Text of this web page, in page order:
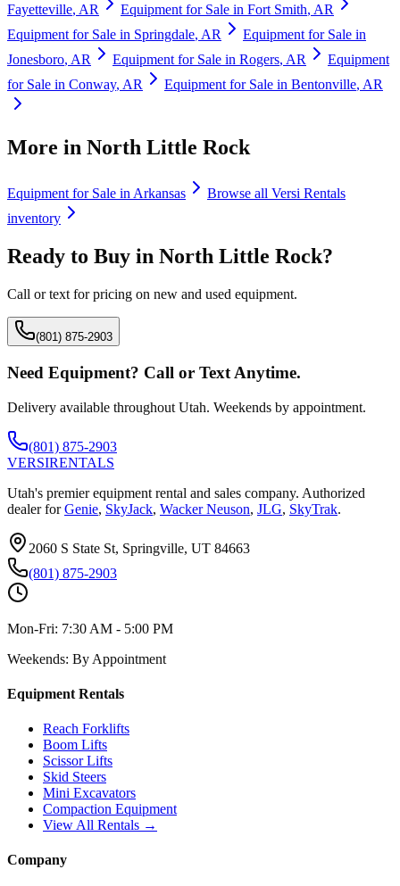
Fayetteville, AR Equipment for Sale in Fort Smith, AR
Equipment for Sale in Springdale, AR
Equipment for Sale in
Jonesboro, AR Equipment for Sale in Rogers, AR
Equipment
for Sale in Conway, AR Equipment for Sale in Bentonville, AR
More in North Little Rock
Equipment for Sale inArkansas Browse all Versi Rentals
inventory
Ready to Buy in North Little Rock?
Call or text for pricing on new and used equipment.
(801) 875-2903
Need Equipment? Call or Text Anytime.
Delivery available throughout Utah. Weekends by appointment.
(801) 875-2903
VERSIRENTALS
Utah's premier equipment rental and sales company. Authorized
dealer for Genie, SkyJack, Wacker Neuson, JLG, SkyTrak.
2060 S State St, Springville, UT 84663
(801) 875-2903
Mon-Fri: 7:30 AM - 5:00 PM
Weekends: By Appointment
Equipment Rentals
Reach Forklifts
Boom Lifts
Scissor Lifts
Skid Steers
Mini Excavators
Compaction Equipment
View All Rentals →
Company